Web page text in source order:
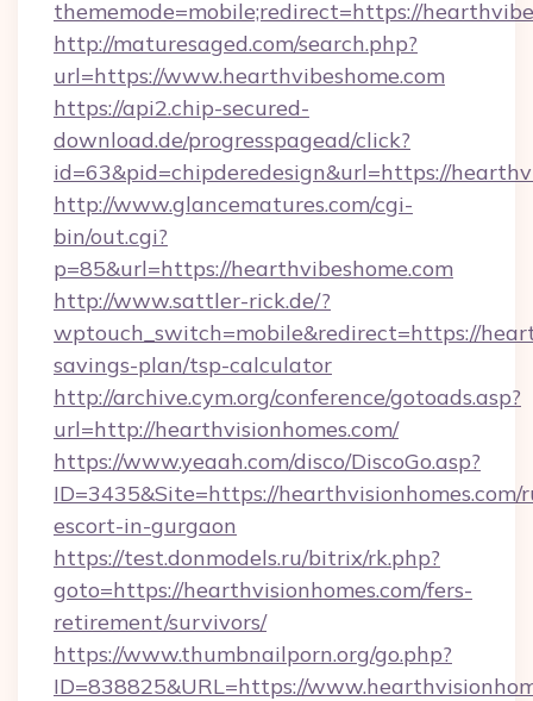
thememode=mobile;redirect=https://
http://maturesaged.com/search.php?
url=https://www.hearthvibeshome.com
https://api2.chip-secured-
download.de/progresspagead/click?
id=63&pid=chipderedesign&url=https://
http://www.glancematures.com/cgi-
bin/out.cgi?
p=85&url=https://hearthvibeshome.com
http://www.sattler-rick.de/?
wptouch_switch=mobile&redirect=https://
savings-plan/tsp-calculator
http://archive.cym.org/conference/gotoads.asp?
url=http://hearthvisionhomes.com/
https://www.yeaah.com/disco/DiscoGo.asp?
ID=3435&Site=https://hearthvisionhomes.com/
escort-in-gurgaon
https://test.donmodels.ru/bitrix/rk.php?
goto=https://hearthvisionhomes.com/fers-
retirement/survivors/
https://www.thumbnailporn.org/go.php?
ID=838825&URL=https://